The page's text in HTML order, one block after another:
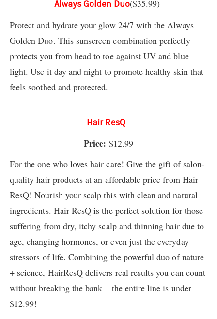
Always Golden Duo($35.99)
Protect and hydrate your glow 24/7 with the Always
Golden Duo. This sunscreen combination perfectly
protects you from head to toe against UV and blue
light. Use it day and night to promote healthy skin that
feels soothed and protected.
Hair ResQ
Price: $12.99
For the one who loves hair care! Give the gift of salon-
quality hair products at an affordable price from Hair
ResQ! Nourish your scalp this with clean and natural
ingredients. Hair ResQ is the perfect solution for those
suffering from dry, itchy scalp and thinning hair due to
age, changing hormones, or even just the everyday
stressors of life. Combining the powerful duo of nature
+ science, HairResQ delivers real results you can count
without breaking the bank – the entire line is under
$12.99!